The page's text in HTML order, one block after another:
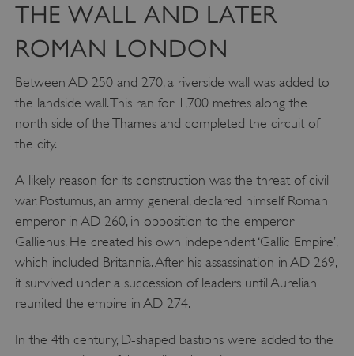
THE WALL AND LATER
ROMAN LONDON
Between AD 250 and 270, a riverside wall was added to
the landside wall. This ran for 1,700 metres along the
north side of the Thames and completed the circuit of
the city.
A likely reason for its construction was the threat of civil
war. Postumus, an army general, declared himself Roman
emperor in AD 260, in opposition to the emperor
Gallienus. He created his own independent ‘Gallic Empire’,
which included Britannia. After his assassination in AD 269,
it survived under a succession of leaders until Aurelian
reunited the empire in AD 274.
In the 4th century, D-shaped bastions were added to the